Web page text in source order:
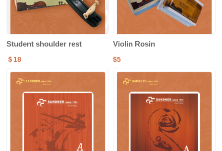
Student shoulder rest
＄18
Violin Rosin
$5